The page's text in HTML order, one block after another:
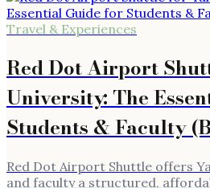
Travel & Experiences
Red Dot Airport
University: The
Students & Faculty
Red Dot Airport Shuttle offers
and faculty a structured,